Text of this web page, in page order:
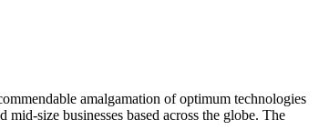
amalgamation of optimum technologies
size businesses based across the globe. The